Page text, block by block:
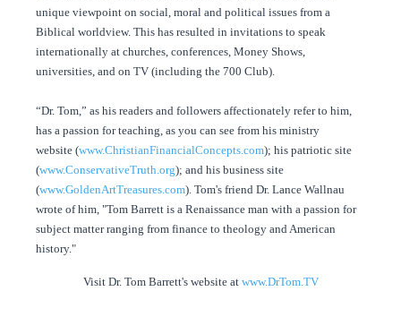
unique viewpoint on social, moral and political issues from a
Biblical worldview. This has resulted in invitations to speak
internationally at churches, conferences, Money Shows,
universities, and on TV (including the 700 Club).
“Dr. Tom,” as his readers and followers affectionately refer to him,
has a passion for teaching, as you can see from his ministry
website (www.ChristianFinancialConcepts.com); his patriotic site
(www.ConservativeTruth.org); and his business site
(www.GoldenArtTreasures.com). Tom's friend Dr. Lance Wallnau
wrote of him, "Tom Barrett is a Renaissance man with a passion for
subject matter ranging from finance to theology and American
history."
Visit Dr. Tom Barrett's website at www.DrTom.TV